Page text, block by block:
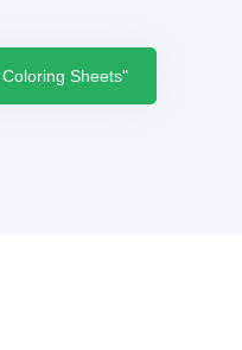
Sheets"